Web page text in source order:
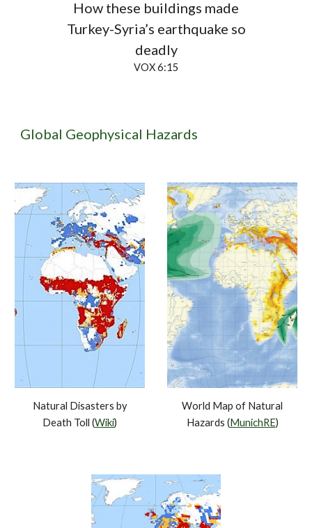
How these buildings made
Turkey-Syria’s earthquake so
deadly
VOX 6:15
Global Geophysical Hazards
Natural Disasters by
Death Toll (Wiki)
World Map of Natural
Hazards (MunichRE)